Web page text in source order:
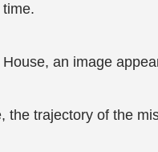
an image
the trajectory of the